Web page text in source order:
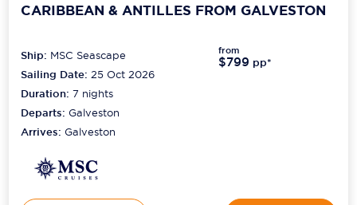
CARIBBEAN & ANTILLES FROM GALVESTON
Ship: MSC Seascape
Sailing Date: 25 Oct 2026
Duration:7 nights
Departs:Galveston
Arrives:Galveston
from
$799 pp*